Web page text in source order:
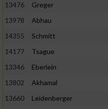
13476
Greger
13978
Abhau
14355
Schmitt
14177
Tsague
13346
Eberlein
13802
Akhamal
13660
Leidenberger